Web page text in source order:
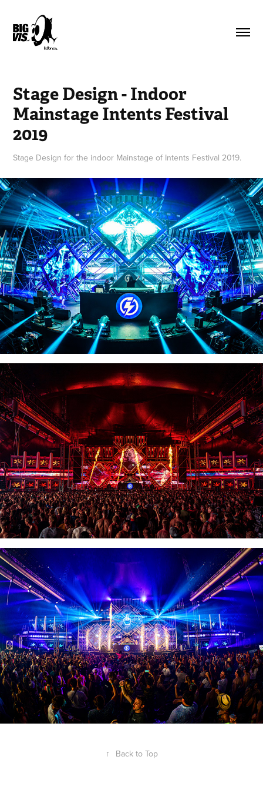
Stage Design - Indoor
Mainstage Intents Festival
2019
Stage Design for the indoor Mainstage of Intents Festival 2019.
↑ Back to Top